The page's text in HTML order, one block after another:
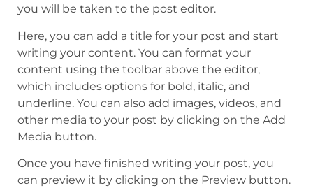
you will be taken to the post editor.
Here, you can add a title for your post and start
writing your content. You can format your
content using the toolbar above the editor,
which includes options for bold, italic, and
underline. You can also add images, videos, and
other media to your post by clicking on the Add
Media button.
Once you have finished writing your post, you
can preview it by clicking on the Preview button.